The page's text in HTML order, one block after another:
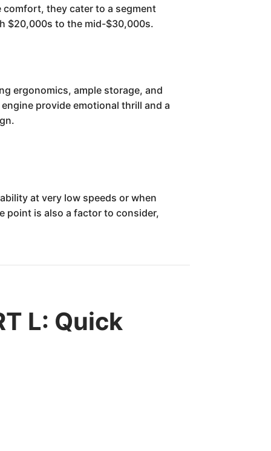
they cater to a segment
$20,000s to the mid-$30,000s.
ergonomics, ample storage, and
provide emotional thrill and a
at very low speeds or when
point is also a factor to consider,
L: Quick